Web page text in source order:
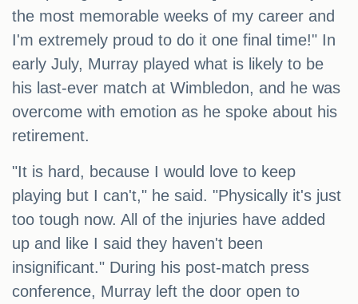
the most memorable weeks of my career and
I'm extremely proud to do it one final time!" In
early July, Murray played what is likely to be
his last-ever match at Wimbledon, and he was
overcome with emotion as he spoke about his
retirement.
"It is hard, because I would love to keep
playing but I can't," he said. "Physically it's just
too tough now. All of the injuries have added
up and like I said they haven't been
insignificant." During his post-match press
conference, Murray left the door open to